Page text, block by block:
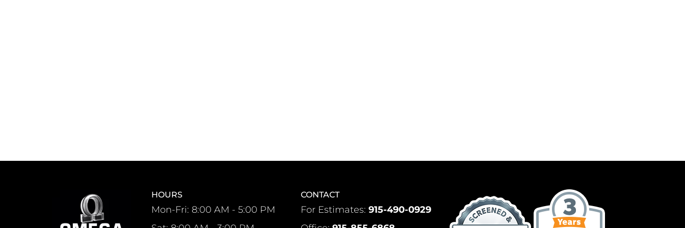
HOURS
Mon-Fri: 8:00 AM - 5:00 PM
CONTACT
For Estimates: 915-490-0929